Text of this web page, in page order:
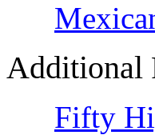
Additional
Fifty